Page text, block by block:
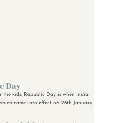
Day
the kids. Republic Day is when India
came into effect on 26th January